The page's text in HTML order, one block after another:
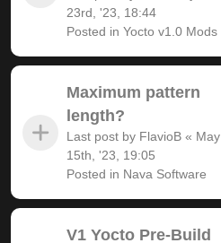
23rd, '23, 18:44
Posted in Yocto v1.0 Mods
Maximum pattern
length?
Last post by FlavioB « May
15th, '23, 19:05
Posted in Nava Software
V1 Yocto Pre-Build